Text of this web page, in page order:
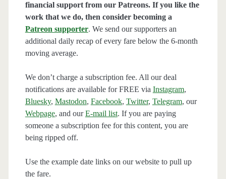
financial support from our Patreons. If you like the
work that we do, then consider becoming a
Patreon supporter. We send our supporters an
additional daily recap of every fare below the 6-month
moving average.
We don’t charge a subscription fee. All our deal
notifications are available for FREE via Instagram,
Bluesky, Mastodon, Facebook, Twitter, Telegram, our
Webpage, and ourE-mail list. If you are paying
someone a subscription fee for this content, you are
being ripped off.
Use the example date links on our website to pull up
the fare.